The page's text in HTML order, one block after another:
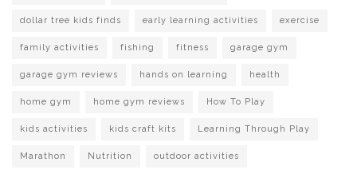
dollar tree kids finds early learning activities exercise
family activities fishing fitness garage gym
garage gym reviews hands on learning health
home gym home gym reviews How To Play
kids activities kids craft kits Learning Through Play
Marathon Nutrition outdoor activities